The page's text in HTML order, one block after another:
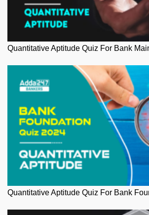
Quantitative Aptitude Quiz For Bank
Quantitative Aptitude Quiz For Bank